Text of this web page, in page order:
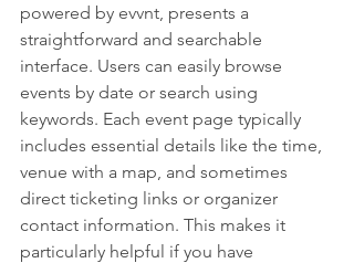
powered by evvnt, presents a
straightforward and searchable
interface. Users can easily browse
events by date or search using
keywords. Each event page typically
includes essential details like the time,
venue with a map, and sometimes
direct ticketing links or organizer
contact information. This makes it
particularly helpful if you have